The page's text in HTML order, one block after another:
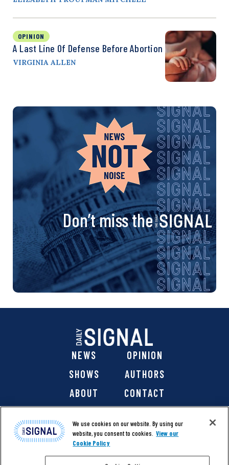
OPINION
A Last Line Of Defense Before Abortion
VIRGINIA ALLEN
Don’t miss the
NEWS
OPINION
SHOWS
AUTHORS
ABOUT
CONTACT
We use cookies on our website. By using our
website, you consent to cookies. View our
Cookie Policy